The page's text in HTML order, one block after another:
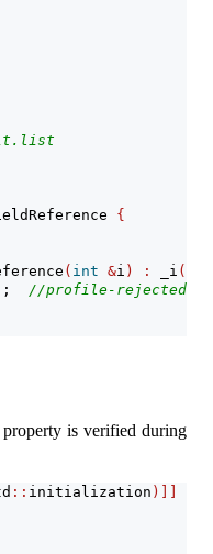
{
( int &i ) : _i (
; //profile-rejected:
property is verified during
:: initialization )]]